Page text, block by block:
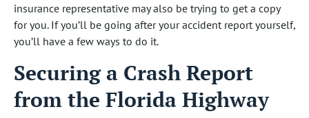
insurance representative may also be trying to get a copy
for you. If you’ll be going after your accident report yourself,
you’ll have a few ways to do it.
Securing a Crash Report
from the Florida Highway